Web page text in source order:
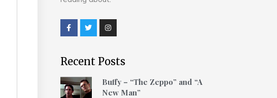
Recent Posts
Buffy – “The Zeppo” and “A
New Man”